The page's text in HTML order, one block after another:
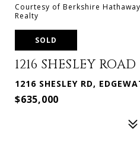
Courtesy of Berkshire
Realty
SOLD
1216 SHESLEY ROAD
1216 SHESLEY RD,
$635,000